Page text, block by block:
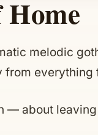
melodic
from everything
— about